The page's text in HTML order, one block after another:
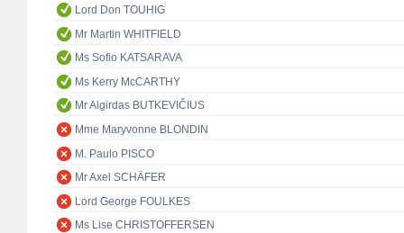
Lord Don TOUHIG
Mr Martin WHITFIELD
Ms Sofio KATSARAVA
Ms Kerry McCARTHY
Mr Algirdas BUTKEVIČIUS
Mme Maryvonne BLONDIN
M. Paulo PISCO
Mr Axel SCHÄFER
Lord George FOULKES
Ms Lise CHRISTOFFERSEN